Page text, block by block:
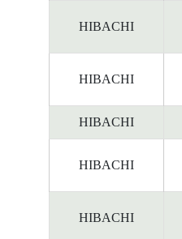
HIBACHI
HIBACHI
HIBACHI
HIBACHI
HIBACHI